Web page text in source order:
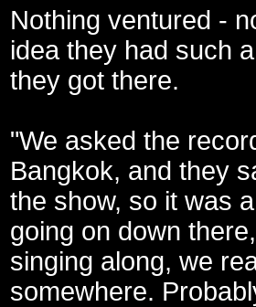
Nothing ventured -
idea they had such
they got there.
"We asked the
Bangkok, and they
the show, so it was
going on down
singing along, we
somewhere.